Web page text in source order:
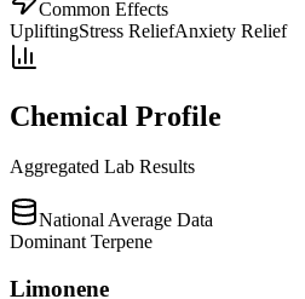
Common Effects
UpliftingStress ReliefAnxiety Relief
Chemical Profile
Aggregated Lab Results
National Average Data
Dominant Terpene
Limonene